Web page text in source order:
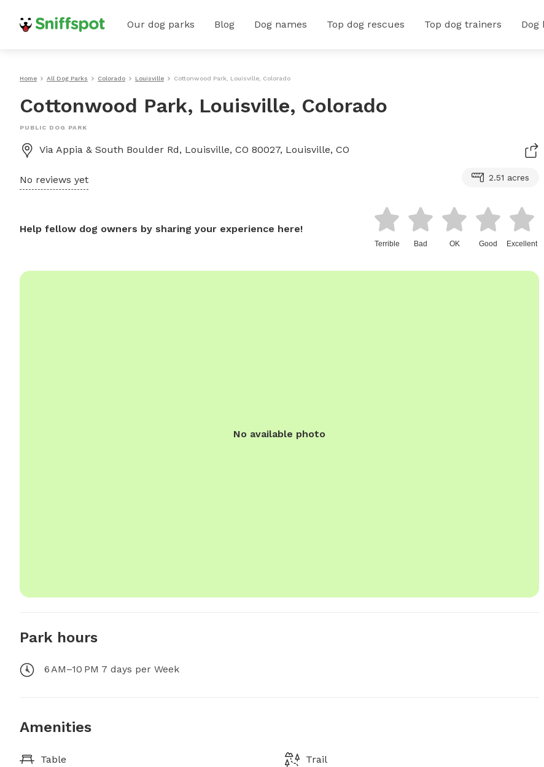
Our dog parks Blog Dog names Top dog rescues Top dog trainers Dog
Home All Dog Parks Colorado Louisville Cottonwood Park, Louisville, Colorado
Cottonwood Park, Louisville, Colorado
PUBLIC DOG PARK
Via Appia & South Boulder Rd, Louisville, CO 80027, Louisville, CO
No reviews yet 2.51 acres
Help fellow dog owners by sharing your experience here!
Terrible Bad OK Good Excellent
No available photo
Park hours
6 AM–10 PM 7 days per Week
Amenities
Table Trail